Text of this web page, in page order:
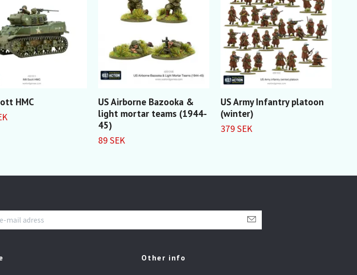
HMC
US Airborne Bazooka &
light mortar teams (1944-
45)
89 SEK
US Army Infantry platoon
(winter)
379 SEK
Other info